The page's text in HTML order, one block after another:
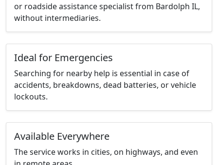
or roadside assistance specialist from Bardolph IL,
without intermediaries.
Ideal for Emergencies
Searching for nearby help is essential in case of
accidents, breakdowns, dead batteries, or vehicle
lockouts.
Available Everywhere
The service works in cities, on highways, and even